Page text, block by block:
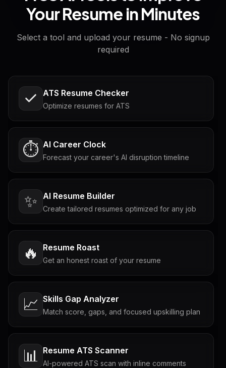
Your Resume in Minutes
Select a tool and upload your resume - No signup
required
ATS Resume Checker
Optimize resumes for ATS
⏱️ AI Career Clock
Forecast your career's AI disruption timeline
✨ AI Resume Builder
Create tailored resumes optimized for any job
🔥 Resume Roast
Get an honest roast of your resume
📈 Skills Gap Analyzer
Match score, gaps, and focused upskilling plan
📊 Resume ATS Scanner
AI-powered ATS scan with inline comments